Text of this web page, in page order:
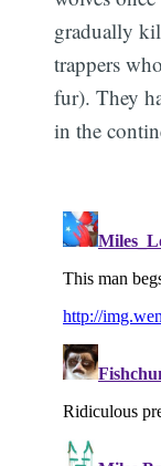
gradually
trappers
fur). They
in the